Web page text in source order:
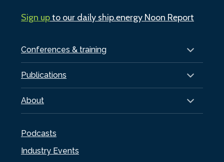
Conferences & training
Publications
About
Podcasts
Industry Events
Sign upto our daily ship.energy Noon Report